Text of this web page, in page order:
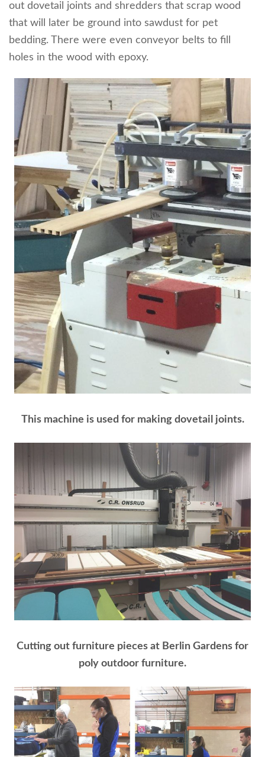
out dovetail joints and shredders that scrap wood
that will later be ground into sawdust for pet
bedding. There were even conveyor belts to fill
holes in the wood with epoxy.
This machine is used for making dovetail joints.
Cutting out furniture pieces at Berlin Gardens for
poly outdoor furniture.